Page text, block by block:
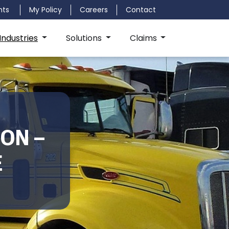
My Policy Careers Contact
Solutions Claims
–